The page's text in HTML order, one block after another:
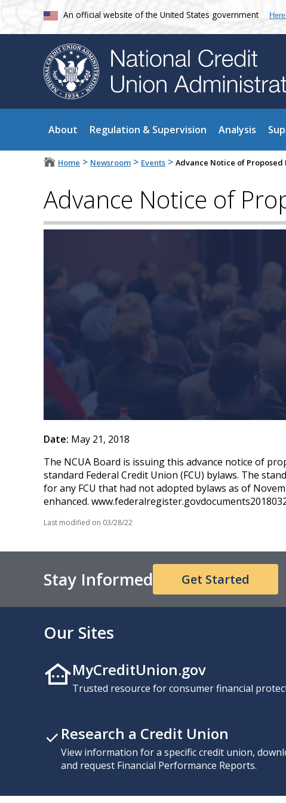
An official website of the United States government
About Regulation & Supervision Analysis
Home > Newsroom > Events > Advance Notice of Proposed
Advance Notice of
Date: May 21, 2018
The NCUA Board is issuing this advance notice of
standard Federal Credit Union (FCU) bylaws. The
for any FCU that had not adopted bylaws as of
enhanced.
Last modified on 03/28/22
Stay Informed Get Started
Our Sites
MyCreditUnion.gov
Trusted resource for consumer financial
Research a Credit Union
View information for a specific credit union,
and request Financial Performance Reports.